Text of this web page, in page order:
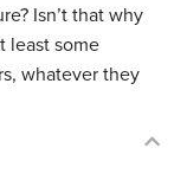
Isn’t that why
least some
whatever they